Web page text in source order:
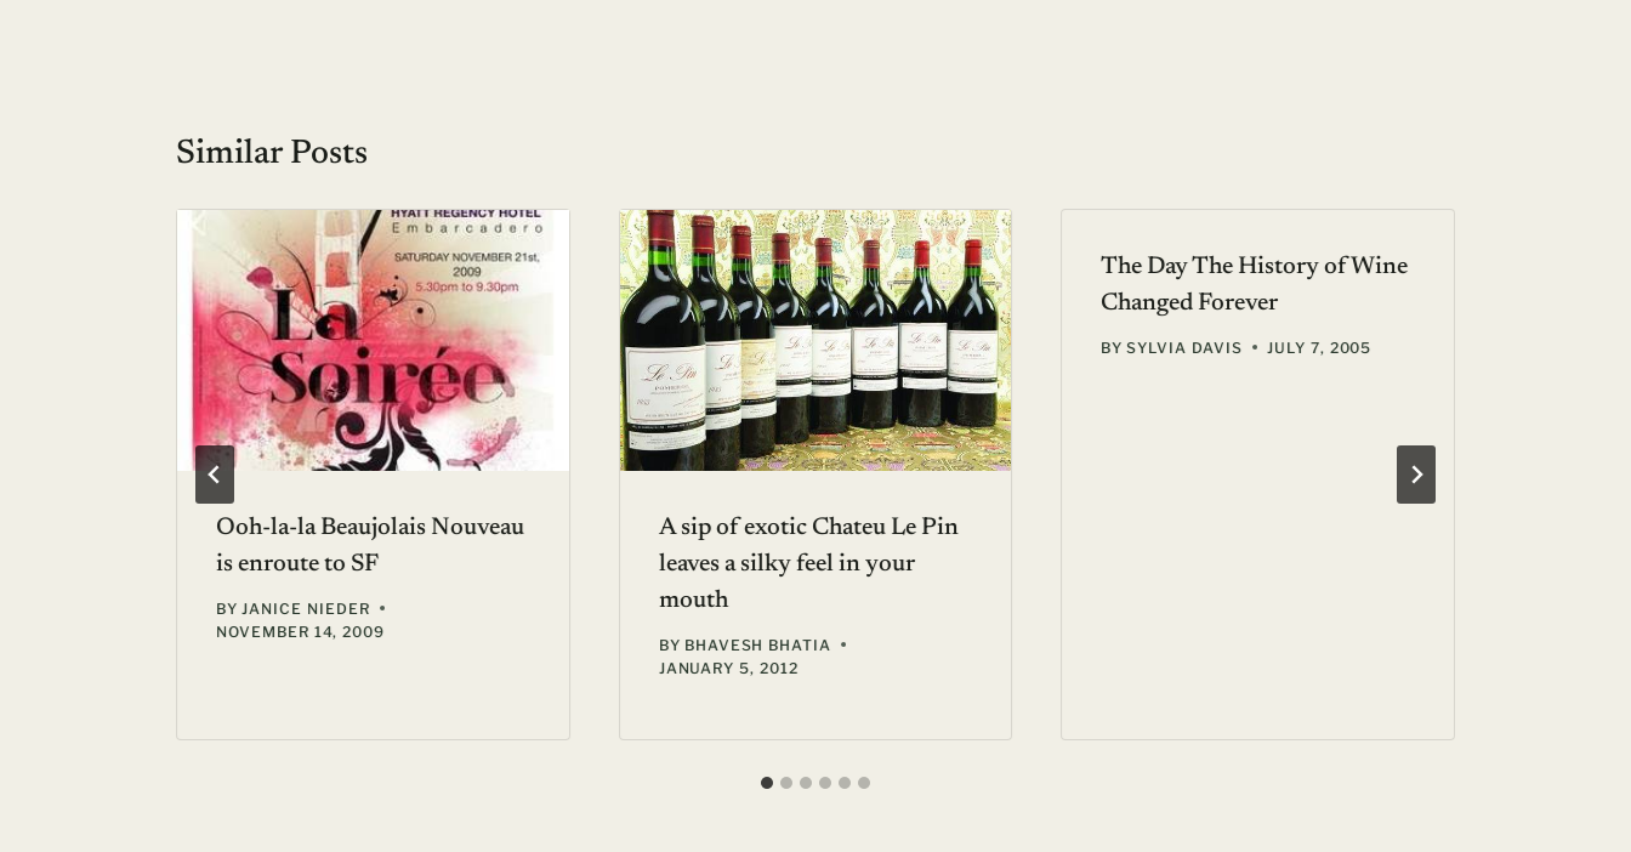
Similar Posts
Ooh-la-la Beaujolais Nouveau
is enroute to SF
BY JANICE NIEDER
NOVEMBER 14, 2009
A sip of exotic Chateu Le Pin
leaves a silky feel in your
mouth
BY BHAVESH BHATIA
JANUARY 5, 2012
The Day The History of Wine
Changed Forever
BY SYLVIA DAVIS JULY 7, 2005